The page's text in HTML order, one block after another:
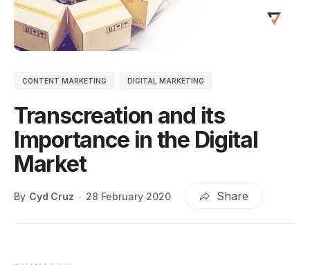
CONTENT MARKETING DIGITAL MARKETING
Transcreation and its
Importance in the Digital
Market
By Cyd Cruz 28 February 2020 Share